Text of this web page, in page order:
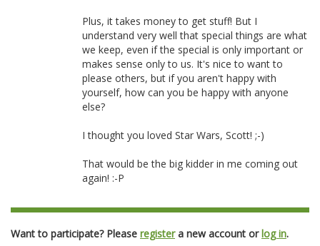
Plus, it takes money to get stuff! But I
understand very well that special things are what
we keep, even if the special is only important or
makes sense only to us. It's nice to want to
please others, but if you aren't happy with
yourself, how can you be happy with anyone
else?
I thought you loved Star Wars, Scott! ;-)
That would be the big kidder in me coming out
again! :-P
Want to participate? Please registera new account orlog in.